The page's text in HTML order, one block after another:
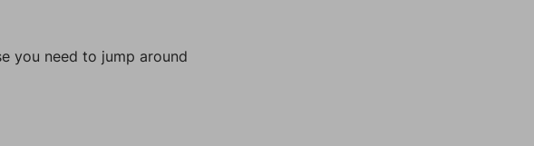
you need to jump around